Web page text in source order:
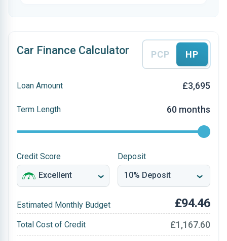
Car Finance Calculator PCP HP
Loan Amount £3,695
Term Length 60 months
Credit Score Deposit
Estimated Monthly Budget £94.46
Total Cost of Credit £1,167.60